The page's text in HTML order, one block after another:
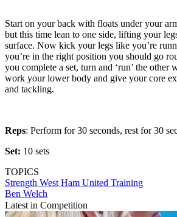
Start on your back with floats under your
but this time lean to one side, lifting your
surface. Now kick your legs like you’re
you’re in the right position you should go
you complete a set, turn and ‘run’ the other
work your lower body and give your core
and tackling.
Reps: Perform for 30 seconds, rest for 30
Set: 10 sets
TOPICS
Strength West Ham United Training
Ben Welch
Latest in Competition